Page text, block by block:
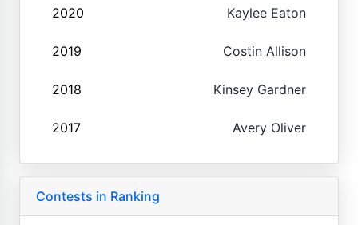
2020 Kaylee Eaton
2019 Costin Allison
2018 Kinsey Gardner
2017 Avery Oliver
Contests in Ranking